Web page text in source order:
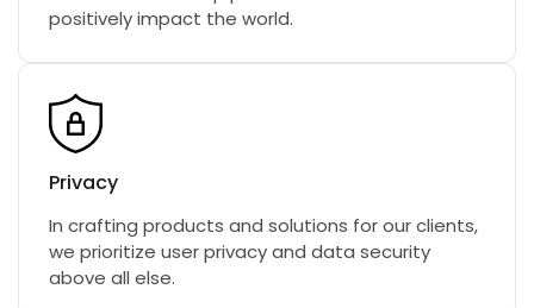
positively impact the world.
Privacy
In crafting products and solutions for our clients,
we prioritize user privacy and data security
above all else.